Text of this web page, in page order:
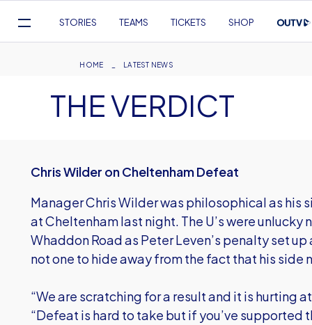
Navigation
STORIES TEAMS TICKETS SHOP
Breadcrumb
HOME LATEST NEWS
THE VERDICT
Chris Wilder on Cheltenham Defeat
Manager Chris Wilder was philosophical as his
at Cheltenham last night. The U’s were
Whaddon Road as Peter Leven’s penalty set
not one to hide away from the fact that his side
“We are scratching for a result and it is hurting
“Defeat is hard to take but if you’ve supported